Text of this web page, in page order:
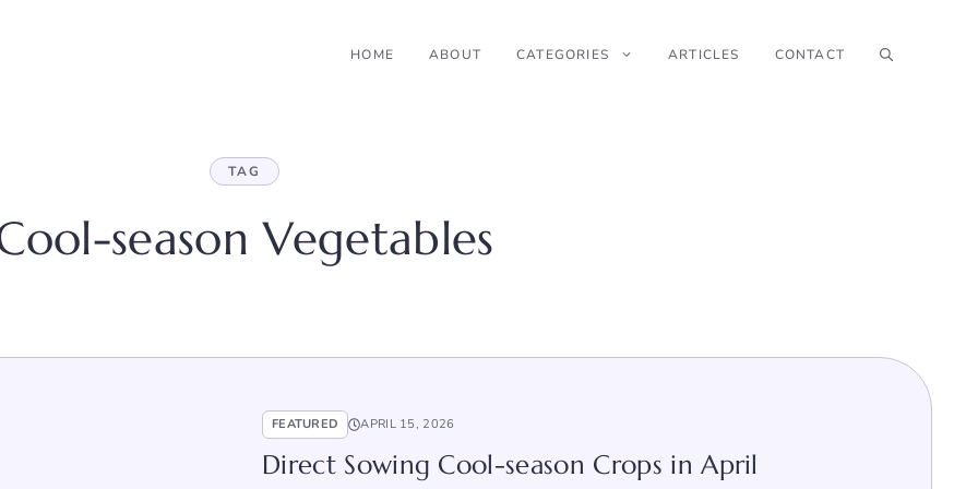
HOME ABOUT CATEGORIES ARTICLES CONTACT
TAG
season Vegetables
FEATURED APRIL 15, 2026
Direct Sowing Cool-season Crops in April